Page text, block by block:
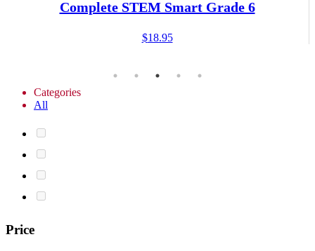
Complete STEM Smart Grade 6
$18.95
Categories
All
Price